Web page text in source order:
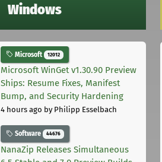
Windows
Microsoft 12012
Microsoft WinGet v1.30.90 Preview
Ships: Resume Fixes, Manifest
Bump, and Security Hardening
4 hours ago by Philipp Esselbach
Software 44676
NanaZip Releases Simultaneous